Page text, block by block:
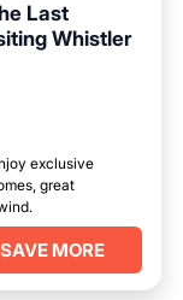
Last
Whistler
exclusive
great
SAVE MORE